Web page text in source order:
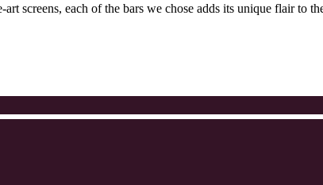
screens, each of the bars we chose adds its unique flair to